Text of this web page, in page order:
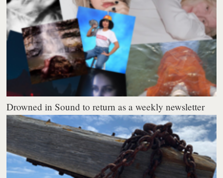
Drowned in Sound to return as a weekly newsletter